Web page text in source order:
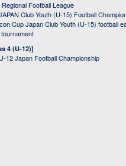
Regional Football League
Club Youth (U-15) Football
Cup Japan Club Youth (U-15) football
4 (U-12)]
12 Japan Football Championship